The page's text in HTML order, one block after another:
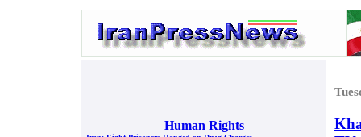
Human Rights